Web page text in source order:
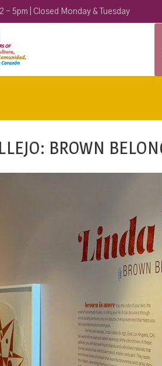
- 5pm | Closed Monday & Tuesday
BROWN